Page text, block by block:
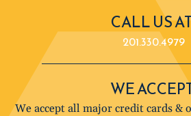
CALL US
201.330.4979
WE
We accept all major credit cards &